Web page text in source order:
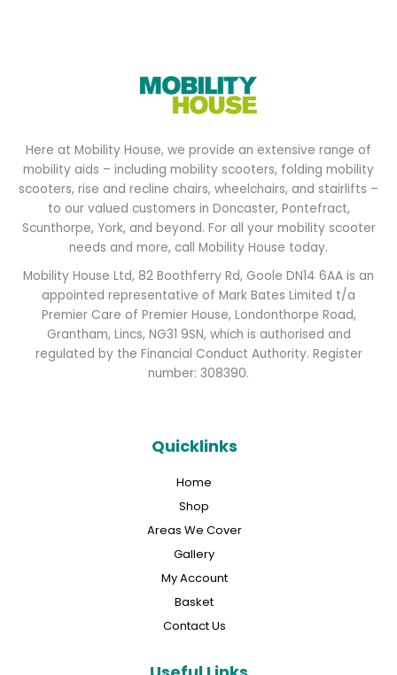
Here at Mobility House, we provide an extensive range of
mobility aids – including mobility scooters, folding mobility
scooters, rise and recline chairs, wheelchairs, and stairlifts –
to our valued customers in Doncaster, Pontefract,
Scunthorpe, York, and beyond. For all your mobility scooter
needs and more, call Mobility House today.
Mobility House Ltd, 82 Boothferry Rd, Goole DN14 6AA is an
appointed representative of Mark Bates Limited t/a
Premier Care of Premier House, Londonthorpe Road,
Grantham, Lincs, NG31 9SN, which is authorised and
regulated by the Financial Conduct Authority. Register
number: 308390.
Quicklinks
Home
Shop
Areas We Cover
Gallery
My Account
Basket
Contact Us